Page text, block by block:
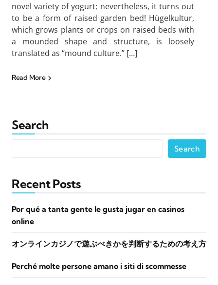
novel variety of yogurt; nevertheless, it turns out
to be a form of raised garden bed! Hügelkultur,
which grows plants or crops on raised beds with
a mounded shape and structure, is loosely
translated as “mound culture.” […]
Read More
Search
Search
Recent Posts
Por qué a tanta gente le gusta jugar en casinos
online
オンラインカジノで遊ぶべきかを判断するための考え方
Perché molte persone amano i siti di scommesse